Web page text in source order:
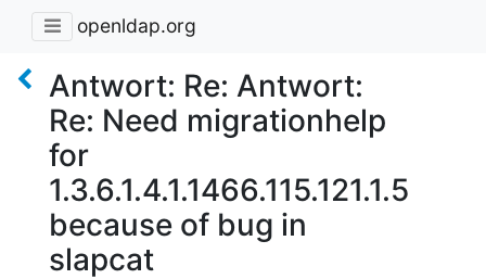
openldap.org
Antwort: Re: Antwort:
Re: Need migrationhelp
for
1.3.6.1.4.1.1466.115.121.1.5
because of bug in
slapcat